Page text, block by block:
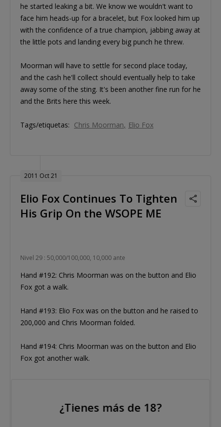
he started leaking a bit. We know we wouldn't want to
face him heads-up for a bracelet, but Fox looked him up
with the confidence of a true champion, jabbing away at
the little pots and landing every big punch he threw.
Moorman will have to settle for second place today,
and the cash he'll collect should eventually help to take
away some of the sting. It's been another fine run for he
and the Brits here this week.
Tags/etiquetas: Chris Moorman Elio Fox
2011 Oct 21
Elio Fox Continues To Tighten
His Grip On the WSOPE ME
Nivel 29 : 50,000/100,000, 10,000 ante
Hand #192: Chris Moorman was on the button and Elio
Fox got a walk.
Hand #193: Elio Fox was on the button and he raised to
200,000 and Chris Moorman folded.
Hand #194: Chris Moorman was on the button and Elio
Fox got another walk.
moved all-in and Moorman snap-folded yet again!
¿Tienes más de 18?